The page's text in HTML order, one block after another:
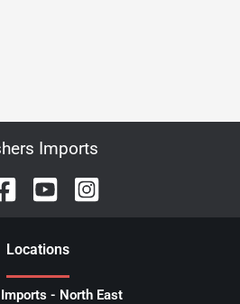
Imports
Locations
- North East